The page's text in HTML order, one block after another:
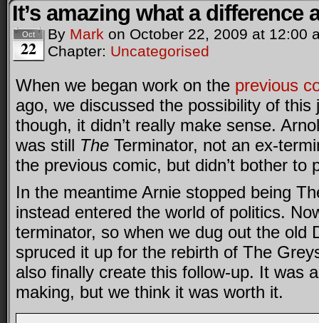
It’s amazing what a difference
Oct
22
By Mark on October 22, 2009 at 12:00
Chapter: Uncategorised
When we began work on the previous
ago, we discussed the possibility of this
though, it didn’t really make sense.
was still The Terminator, not an ex-
the previous comic, but didn’t bother to
In the meantime Arnie stopped being
instead entered the world of politics.
terminator, so when we dug out the old
spruced it up for the rebirth of The
also finally create this follow-up. It was
making, but we think it was worth it.